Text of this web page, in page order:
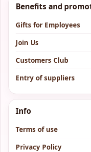
Benefits and
Gifts for Employees
Join Us
Customers Club
Entry of suppliers
Info
Terms of use
Privacy Policy